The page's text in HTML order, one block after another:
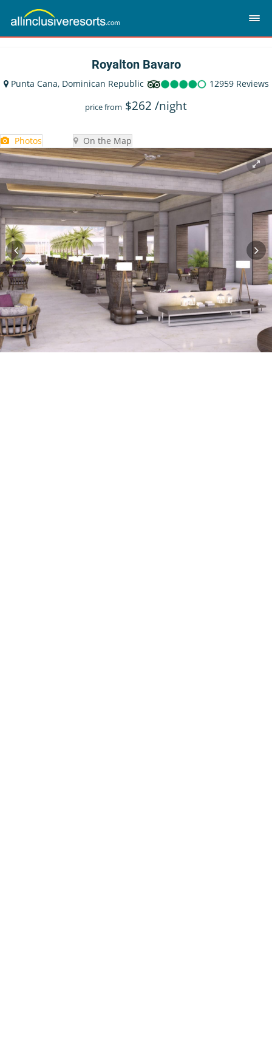
Royalton Bavaro
Punta Cana, Dominican Republic 12959 Reviews
price from $262 /night
Photos On the Map